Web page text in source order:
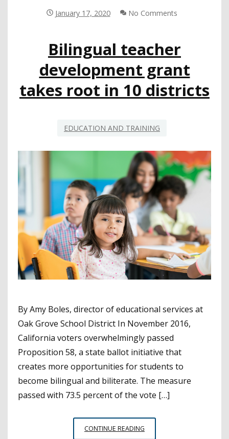
January 17, 2020 No Comments
Bilingual teacher
development grant
takes root in 10 districts
EDUCATION AND TRAINING
By Amy Boles, director of educational services at
Oak Grove School District In November 2016,
California voters overwhelmingly passed
Proposition 58, a state ballot initiative that
creates more opportunities for students to
become bilingual and biliterate. The measure
passed with 73.5 percent of the vote […]
CONTINUE READING